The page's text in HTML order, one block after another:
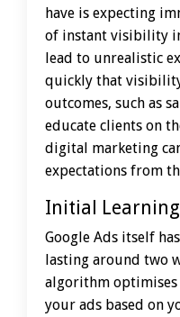
have is expecting
of instant visibility
lead to unrealistic
quickly that
outcomes, such as
educate clients on
digital marketing
expectations from
Initial Learning
Google Ads itself
lasting around two
algorithm
your ads based on